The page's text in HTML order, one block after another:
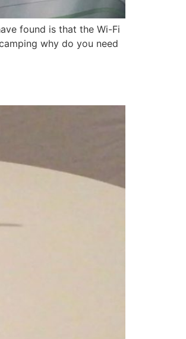
found is that the Wi-Fi
why do you need